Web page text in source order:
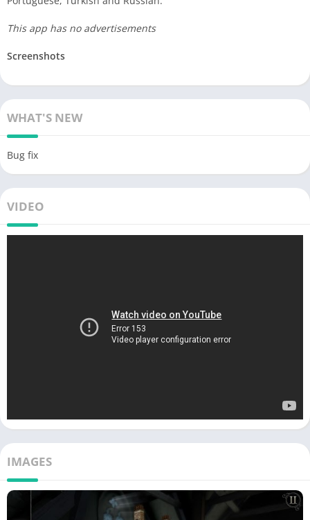
This app has no advertisements
Screenshots
WHAT'S NEW
Bug fix
VIDEO
IMAGES